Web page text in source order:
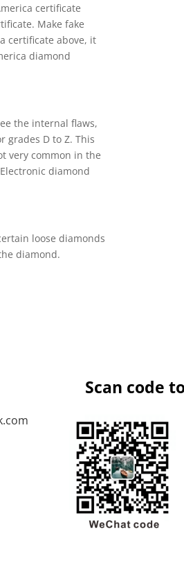
certificate
Make fake
certificate above, it
diamond
the internal flaws,
grades D to Z. This
very common in the
diamond
loose diamonds
diamond.
Scan code